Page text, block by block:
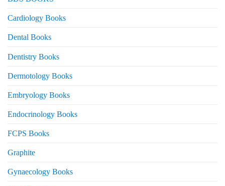
Cardiology Books
Dental Books
Dentistry Books
Dermotology Books
Embryology Books
Endocrinology Books
FCPS Books
Graphite
Gynaecology Books